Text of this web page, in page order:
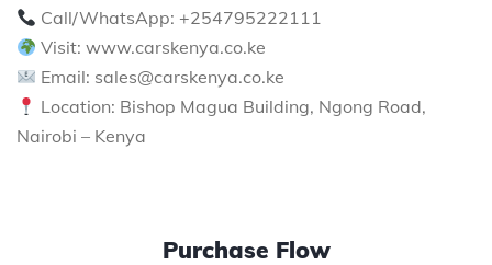
Call/WhatsApp: +254795222111
Visit: www.carskenya.co.ke
Email: sales@carskenya.co.ke
Location: Bishop Magua Building, Ngong Road,
Nairobi – Kenya
Purchase Flow